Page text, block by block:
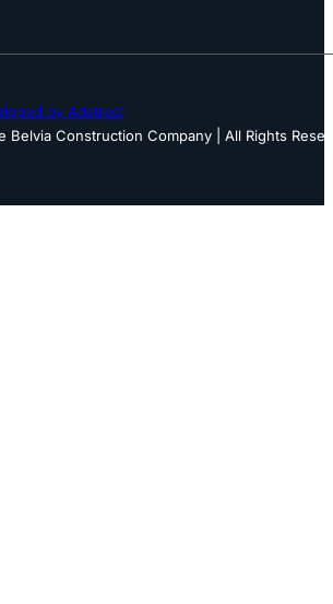
by Adstract
Construction Company | All Rights